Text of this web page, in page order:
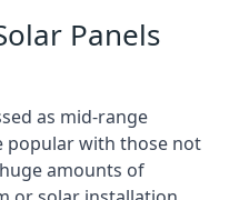
Panels
as mid-range
popular with those not
amounts of